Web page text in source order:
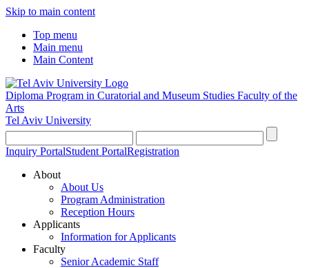
Skip to main content
Top menu
Main menu
Main Content
Diploma Program in Curatorial and Museum Studies Faculty of the
Arts
Tel Aviv University
Inquiry PortalStudent PortalRegistration
About
About Us
Program Administration
Reception Hours
Applicants
Information for Applicants
Faculty
Senior Academic Staff